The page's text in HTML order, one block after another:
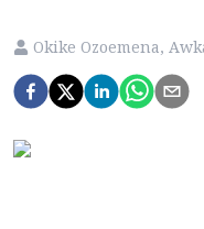
Okike Ozoemena,